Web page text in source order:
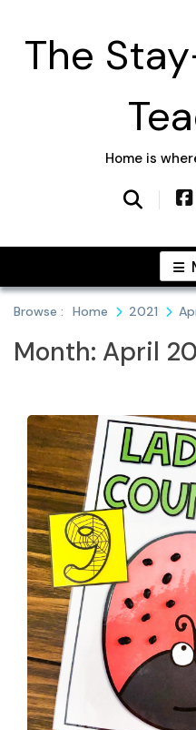
contentThe
Home is
Browse : Home 2021
Month: April